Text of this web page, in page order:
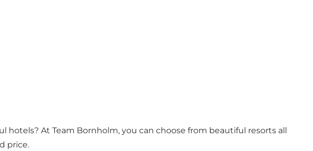
At Team Bornholm, you can choose from beautiful resorts all
price.